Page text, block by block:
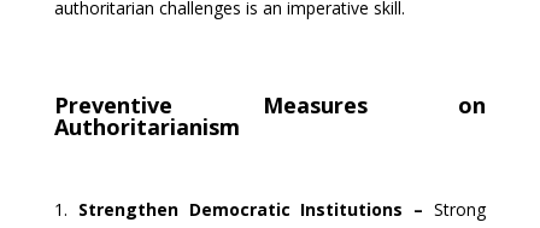
authoritarian challenges is an imperative skill.
Preventive Measures on
Authoritarianism
Strengthen Democratic Institutions – Strong